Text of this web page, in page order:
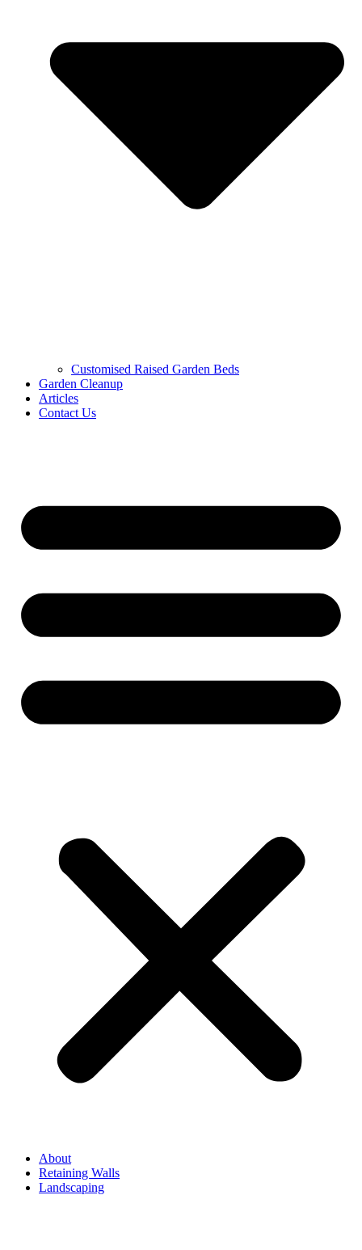
Customised Raised Garden Beds
Garden Cleanup
Articles
Contact Us
About
Retaining Walls
Landscaping